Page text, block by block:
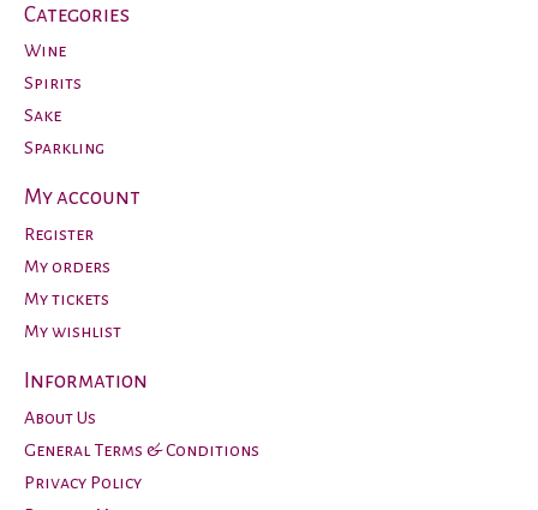
Categories
Wine
Spirits
Sake
Sparkling
My account
Register
My orders
My tickets
My wishlist
Information
About Us
General Terms & Conditions
Privacy Policy